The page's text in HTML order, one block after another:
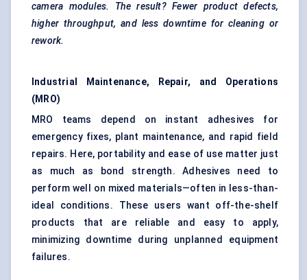
camera modules. The result? Fewer product defects,
higher throughput, and less downtime for cleaning or
rework.
Industrial Maintenance, Repair, and Operations
(MRO)
MRO teams depend on instant adhesives for
emergency fixes, plant maintenance, and rapid field
repairs. Here, portability and ease of use matter just
as much as bond strength. Adhesives need to
perform well on mixed materials—often in less-than-
ideal conditions. These users want off-the-shelf
products that are reliable and easy to apply,
minimizing downtime during unplanned equipment
failures.